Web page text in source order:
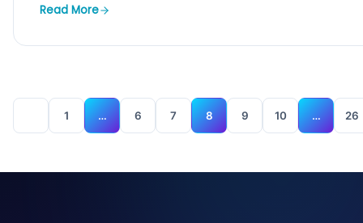
Read More
1 … 6 7 8 9 10 … 26